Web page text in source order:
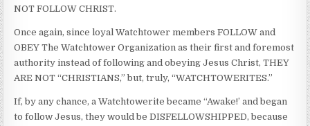
NOT FOLLOW CHRIST.
Once again, since loyal Watchtower members FOLLOW and
OBEY The Watchtower Organization as their first and foremost
authority instead of following and obeying Jesus Christ, THEY
ARE NOT “CHRISTIANS,” but, truly, “WATCHTOWERITES.”
If, by any chance, a Watchtowerite became “Awake!’ and began
to follow Jesus, they would be DISFELLOWSHIPPED, because